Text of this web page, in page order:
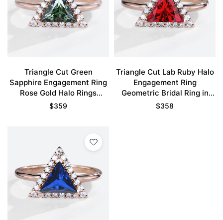
Triangle Cut Green
Sapphire Engagement Ring
Rose Gold Halo Rings
Unique Bridal Ring
$359
Triangle Cut Lab Ruby Halo
Engagement Ring
Geometric Bridal Ring in
Rose Gold
$358